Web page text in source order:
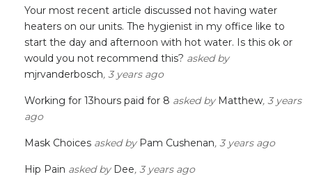
Your most recent article discussed not having water
heaters on our units. The hygienist in my office like to
start the day and afternoon with hot water. Is this ok or
would you not recommend this? asked by
mjrvanderbosch, 3 years ago
Working for 13hours paid for 8 asked by Matthew, 3 years
ago
Mask Choices asked by Pam Cushenan, 3 years ago
Hip Pain asked by Dee, 3 years ago